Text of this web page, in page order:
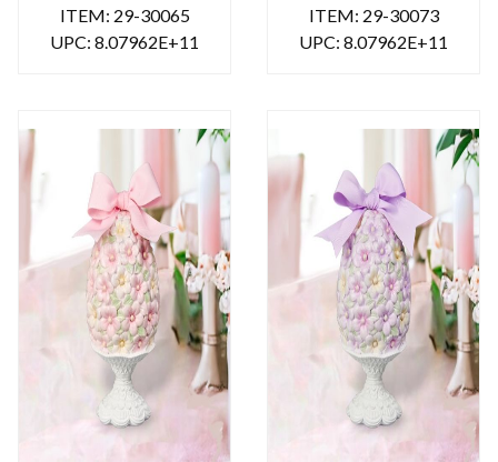
ITEM: 29-30065
UPC: 8.07962E+11
ITEM: 29-30073
UPC: 8.07962E+11